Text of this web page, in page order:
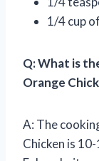
1/4 cup
Q: What is
Orange
A: The
Chicken is